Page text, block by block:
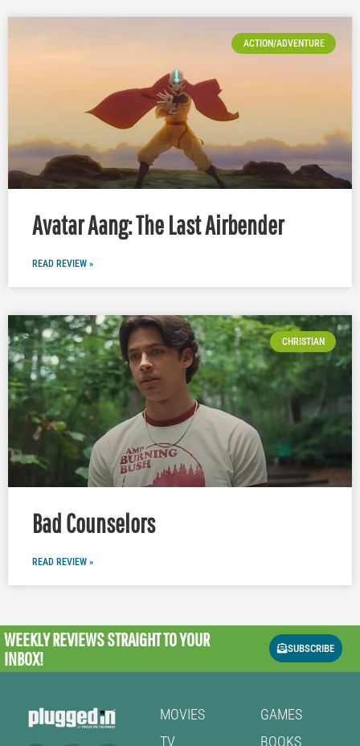
ACTION/ADVENTURE
Avatar Aang: The Last Airbender
READ REVIEW »
CHRISTIAN
Bad Counselors
READ REVIEW »
WEEKLY REVIEWSSTRAIGHT TO YOUR
INBOX!
SUBSCRIBE
MOVIES
TV
GAMES
BOOKS